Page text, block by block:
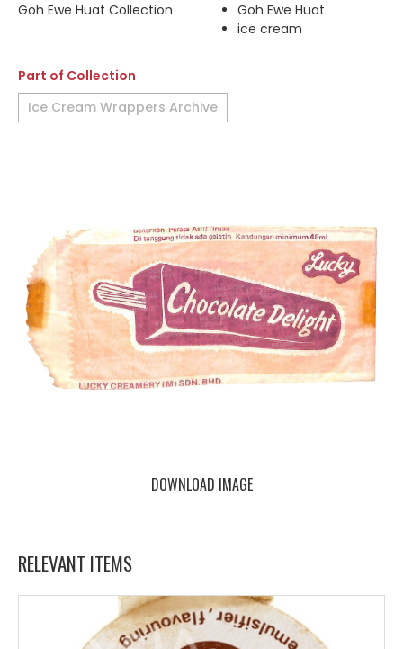
Goh Ewe Huat Collection
Goh Ewe Huat
ice cream
Part of Collection
Ice Cream Wrappers Archive
DOWNLOAD IMAGE
RELEVANT ITEMS